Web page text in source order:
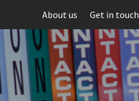
About us Get in touch